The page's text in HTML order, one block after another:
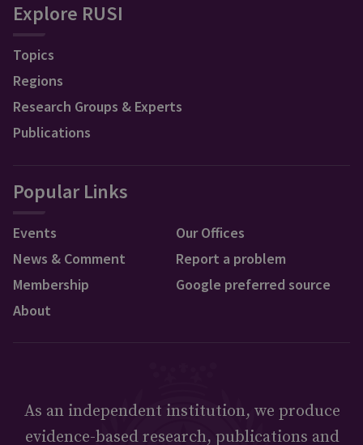
Explore RUSI
Topics
Regions
Research Groups & Experts
Publications
Popular Links
Events
News & Comment
Membership
About
Our Offices
Report a problem
Google preferred source
As an independent institution, we produce
evidence-based research, publications and